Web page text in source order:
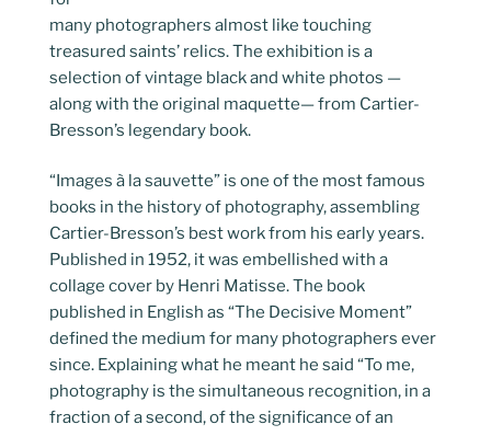
many photographers almost like touching
treasured saints’ relics. The exhibition is a
selection of vintage black and white photos —
along with the original maquette— from Cartier-
Bresson’s legendary book.
“Images à la sauvette” is one of the most famous
books in the history of photography, assembling
Cartier-Bresson’s best work from his early years.
Published in 1952, it was embellished with a
collage cover by Henri Matisse. The book
published in English as “The Decisive Moment”
defined the medium for many photographers ever
since. Explaining what he meant he said “To me,
photography is the simultaneous recognition, in a
fraction of a second, of the significance of an